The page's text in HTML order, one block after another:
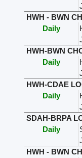
HWH - BWN
Daily
HWH-BWN
Daily
HWH-CDAE
Daily
SDAH-BRPA
Daily
HWH - BWN